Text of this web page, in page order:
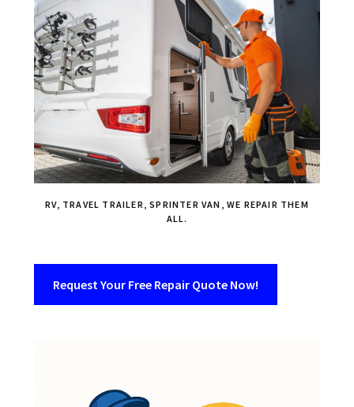
RV, TRAVEL TRAILER, SPRINTER VAN, WE REPAIR THEM
ALL.
Request Your Free Repair Quote Now!